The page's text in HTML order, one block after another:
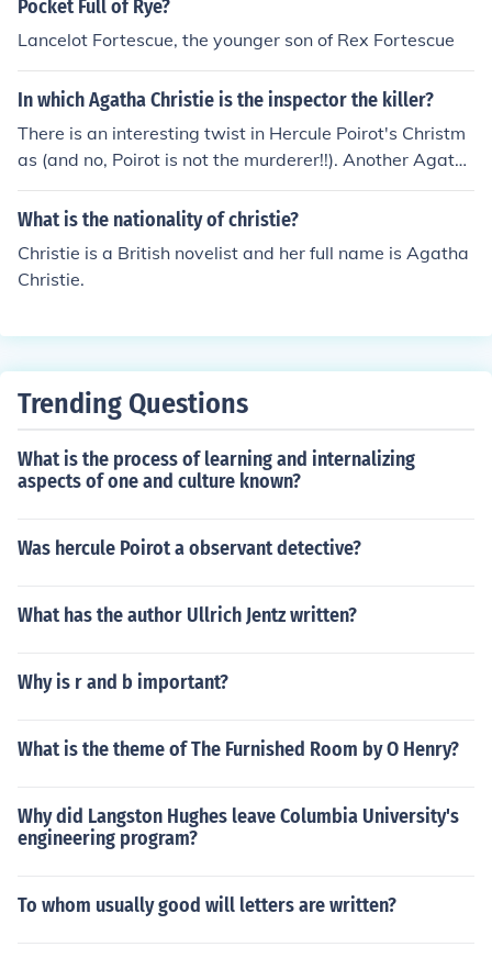
Pocket Full of Rye?
Lancelot Fortescue, the younger son of Rex Fortescue
In which Agatha Christie is the inspector the killer?
There is an interesting twist in Hercule Poirot's Christm
as (and no, Poirot is not the murderer!!). Another Agath
a Chritie novel with a similar twist is The Murder of Rog
er Ackroyd.
What is the nationality of christie?
Christie is a British novelist and her full name is Agatha
Christie.
Trending Questions
What is the process of learning and internalizing
aspects of one and culture known?
Was hercule Poirot a observant detective?
What has the author Ullrich Jentz written?
Why is r and b important?
What is the theme of The Furnished Room by O Henry?
Why did Langston Hughes leave Columbia University's
engineering program?
To whom usually good will letters are written?